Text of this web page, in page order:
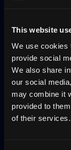
This website
We use cookies
provide social
We also share
our social
may combine it
provided to
of their services.
Egen
Pricing
Why direct